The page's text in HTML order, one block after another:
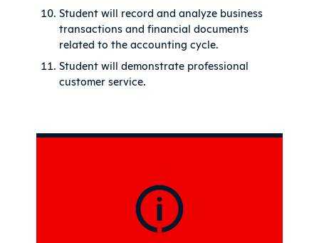
Student will record and analyze business
transactions and financial documents
related to the accounting cycle.
Student will demonstrate professional
customer service.
Sidebar